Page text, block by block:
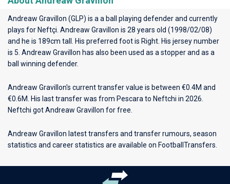
Andreaw Gravillon (GLP) is a a ball playing defender and currently
plays for Neftçi . Andreaw Gravillon is 28 years old (1998/02/08)
and he is 189cm tall. His preferred foot is Right. His jersey number
is 5. Andreaw Gravillon has also been used as a stopper and as a
ball winning defender.
Andreaw Gravillon's current transfer value is between €0.4M and
€0.6M. His last transfer was from Pescara to Neftchi in 2026.
Neftchi got Andreaw Gravillon for free.
Andreaw Gravillon latest transfers and transfer rumours, season
statistics and career statistics are available on FootballTransfers.